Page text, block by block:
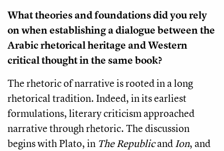
What theories and foundations did you rely
on when establishing a dialogue between the
Arabic rhetorical heritage and Western
critical thought in the same book?
The rhetoric of narrative is rooted in a long
rhetorical tradition. Indeed, in its earliest
formulations, literary criticism approached
narrative through rhetoric. The discussion
begins with Plato, in The RepublicandIon, and